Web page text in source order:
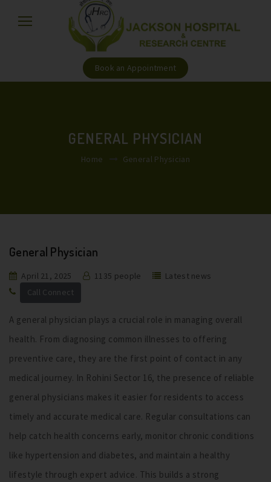
Book an Appointment
GENERAL PHYSICIAN
Home General Physician
General Physician
April 21, 2025 1135 people
Latest news
Call Connect
A general physician plays a crucial role in managing overall
health. From diagnosing common illnesses to offering
preventive care, they are the first point of contact in any
medical journey. In Rohini Sector 16, the presence of reliable
general physicians makes it easier for residents to access
timely and accurate medical care. Regular consultations can
help catch health concerns early, monitor chronic conditions
like hypertension and diabetes, and maintain a healthy
lifestyle through expert advice. This builds a strong